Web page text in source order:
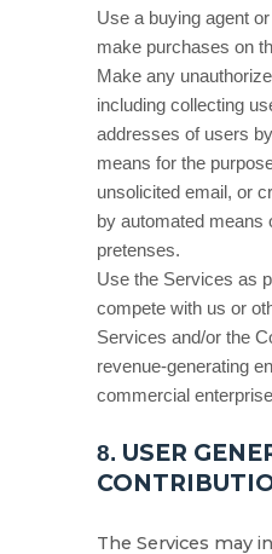
Use a buying agent
make purchases on
Make any
including collecting
addresses of users
means for the
unsolicited email, or
by automated means
pretenses.
Use the Services as
compete with us or
Services and/or the
revenue-generating
commercial
8. USER
The Services may